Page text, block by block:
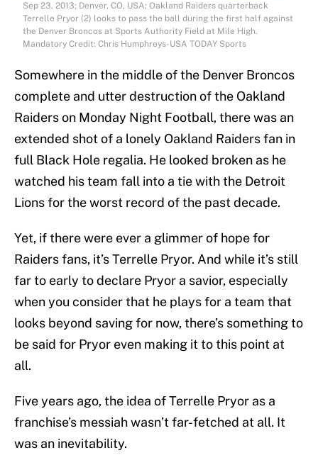
Sep 23, 2013; Denver, CO, USA; Oakland Raiders quarterback
Terrelle Pryor (2) looks to pass the ball during the first half against
the Denver Broncos at Sports Authority Field at Mile High.
Mandatory Credit: Chris Humphreys-USA TODAY Sports
Somewhere in the middle of the Denver Broncos
complete and utter destruction of the Oakland
Raiders on Monday Night Football, there was an
extended shot of a lonely Oakland Raiders fan in
full Black Hole regalia. He looked broken as he
watched his team fall into a tie with the Detroit
Lions for the worst record of the past decade.
Yet, if there were ever a glimmer of hope for
Raiders fans, it’s Terrelle Pryor. And while it’s still
far to early to declare Pryor a savior, especially
when you consider that he plays for a team that
looks beyond saving for now, there’s something to
be said for Pryor even making it to this point at
all.
Five years ago, the idea of Terrelle Pryor as a
franchise’s messiah wasn’t far-fetched at all. It
was an inevitability.